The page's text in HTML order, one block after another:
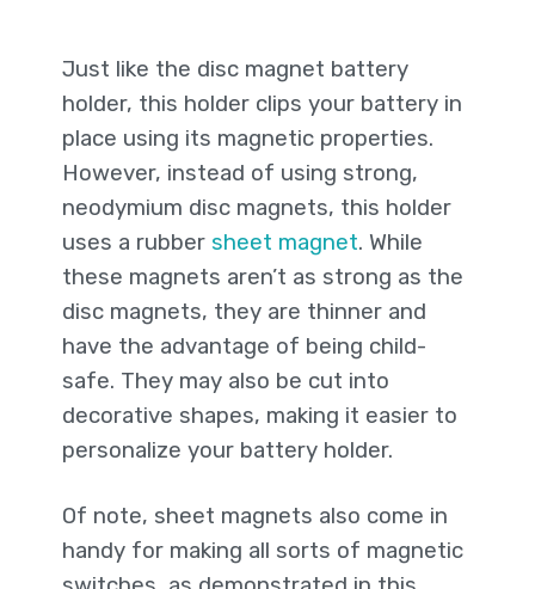
Just like the disc magnet battery
holder, this holder clips your battery in
place using its magnetic properties.
However, instead of using strong,
neodymium disc magnets, this holder
uses a rubbersheet magnet. While
these magnets aren’t as strong as the
disc magnets, they are thinner and
have the advantage of being child-
safe. They may also be cut into
decorative shapes, making it easier to
personalize your battery holder.
Of note, sheet magnets also come in
handy for making all sorts of magnetic